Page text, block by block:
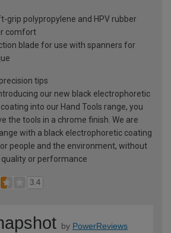
grip polypropylene and HPV rubber
comfort
blade for use with spanners for
tips
our new black electrophoretic
into our Hand Tools range, you
the tools in a chrome finish. We are
with a black electrophoretic coating
people and the environment, without
or performance
3.4
by PowerReviews